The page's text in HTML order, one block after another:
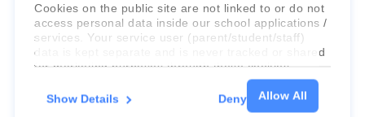
Cookies on the public site are not linked to or do not
access personal data inside our school applications /
services. Your service user (parent/student/staff)
data is kept separate and is never tracked or shared
for marketing purposes through these cookies.
For more information about the cookies, as well as
Allow All
Show Details Deny
perspective back to the why, and that
is very helpful, and you can give them
small baby steps where they have
input into it. It’s really important for
teachers to take ownership of it.
Some will not. They would prefer to